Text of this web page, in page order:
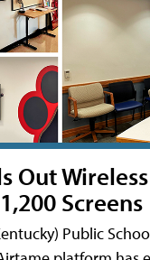
Out
Screens
Public